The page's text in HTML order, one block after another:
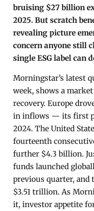
bruising $27 billion
2025. But scratch
revealing picture
concern anyone still
single ESG label can
Morningstar’s latest
week, shows a
recovery. Europe
in inflows — its first
2024. The United
fourteenth
further $4.3 billion.
funds launched
previous quarter, and
$3.51 trillion. As
it, investor appetite